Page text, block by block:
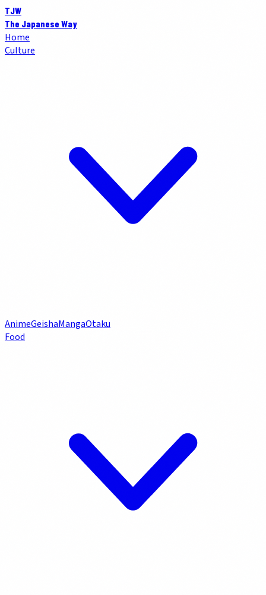
TJW
The Japanese Way
Home
Culture
AnimeGeishaMangaOtaku
Food